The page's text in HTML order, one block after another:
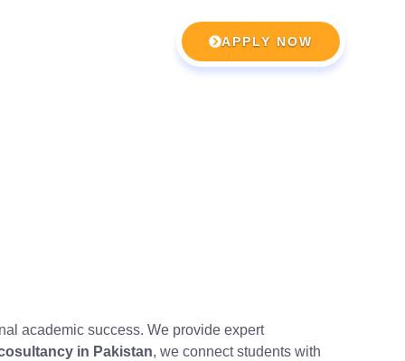
APPLY NOW
academic success. We provide expert
in Pakistan, we connect students with